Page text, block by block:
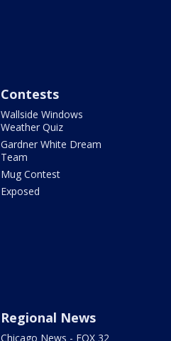
Contests
Wallside Windows
Weather Quiz
Gardner White Dream
Team
Mug Contest
Exposed
Regional News
Chicago News - FOX 32